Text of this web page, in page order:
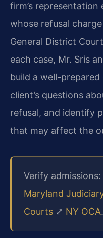
firm’s
whose refusal
General District
each case, Mr. Sris
build a well-
client’s questions
refusal, and identify
that may affect the
Verify admissions:
Maryland
Courts ⤢ NY OCA.